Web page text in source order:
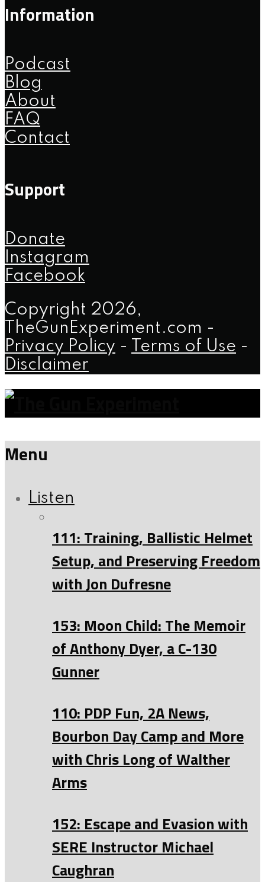
Information
Podcast
Blog
About
FAQ
Contact
Support
Donate
Instagram
Facebook
Copyright 2026,
TheGunExperiment.com -
Privacy Policy - Terms of Use -
Disclaimer
Menu
Listen
111: Training, Ballistic Helmet
Setup, and Preserving Freedom
with Jon Dufresne
153: Moon Child: The Memoir
of Anthony Dyer, a C-130
Gunner
110: PDP Fun, 2A News,
Bourbon Day Camp and More
with Chris Long of Walther
Arms
152: Escape and Evasion with
SERE Instructor Michael
Caughran